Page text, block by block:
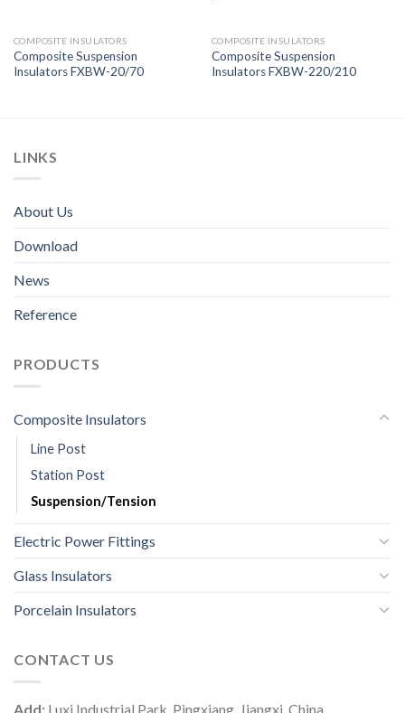
COMPOSITE INSULATORS
Composite Suspension
Insulators FXBW-20/70
COMPOSITE INSULATORS
Composite Suspension
Insulators FXBW-220/210
LINKS
About Us
Download
News
Reference
PRODUCTS
Composite Insulators
Line Post
Station Post
Suspension/Tension
Electric Power Fittings
Glass Insulators
Porcelain Insulators
CONTACT US
Add: Luxi Industrial Park, Pingxiang, Jiangxi, China